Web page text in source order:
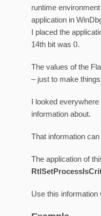
runtime
application in
I placed the
14th bit was 0.
The values of the
– just to make
I looked
information about.
That information
The application of
Use this information